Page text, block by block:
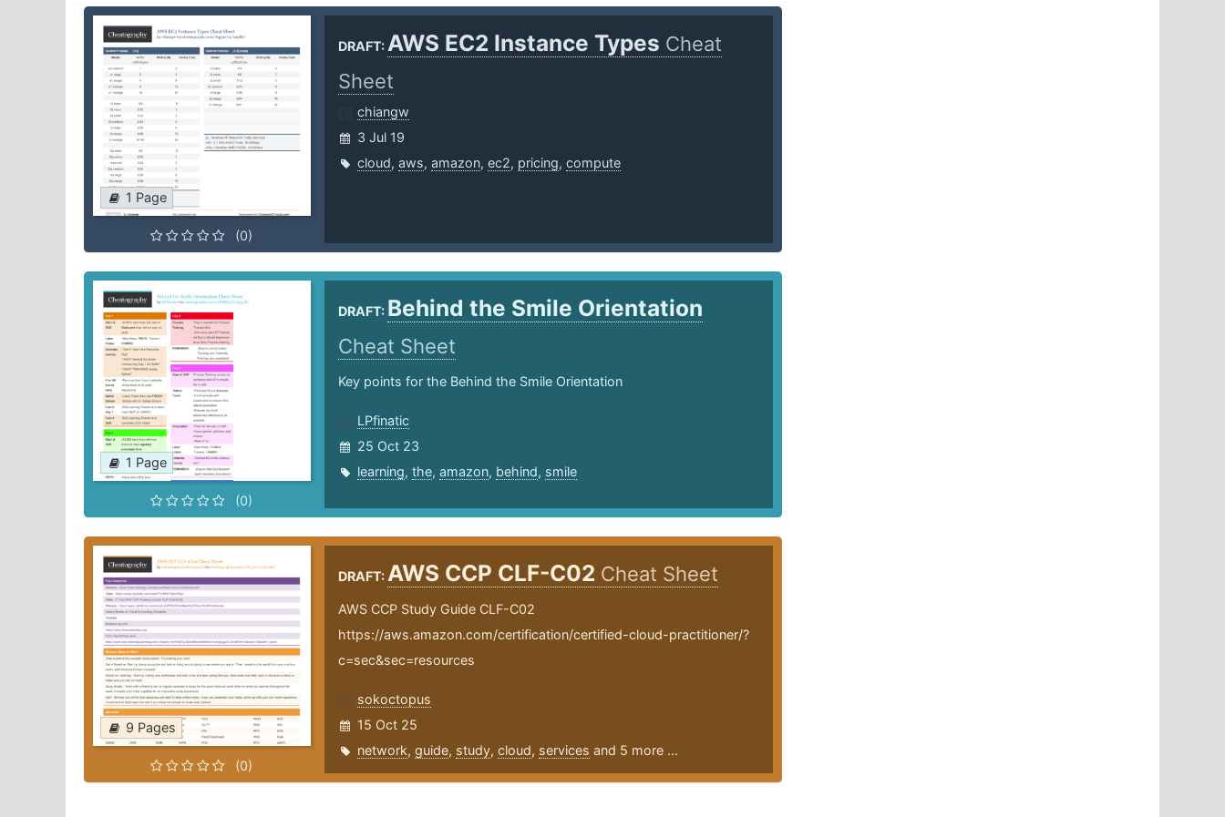
1 Page
(0)
DRAFT:AWS EC2 Instance Types Cheat
Sheet
chiangw
3 Jul 19
cloud, aws, amazon, ec2, pricing, compute
1 Page
(0)
DRAFT: Behind the Smile Orientation
Cheat Sheet
Key points for the Behind the Smile Orientation
LPfinatic
25 Oct 23
learning, the, amazon, behind, smile
9 Pages
(0)
DRAFT:AWS CCP CLF-C02 Cheat Sheet
AWS CCP Study Guide CLF-C02
https://aws.amazon.com/certification/certified-cloud-practitioner/?
c=sec&sec=resources
sokoctopus
15 Oct 25
network, guide, study, cloud, services and 5 more ...